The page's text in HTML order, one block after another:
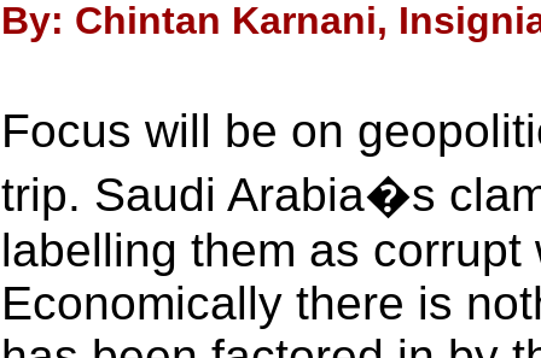
By: Chintan Karnani,
Focus will be on
trip. Saudi Arabia�s
labelling them as
Economically there is